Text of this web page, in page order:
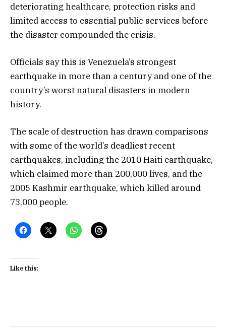
deteriorating healthcare, protection risks and
limited access to essential public services before
the disaster compounded the crisis.
Officials say this is Venezuela’s strongest
earthquake in more than a century and one of the
country’s worst natural disasters in modern
history.
The scale of destruction has drawn comparisons
with some of the world’s deadliest recent
earthquakes, including the 2010 Haiti earthquake,
which claimed more than 200,000 lives, and the
2005 Kashmir earthquake, which killed around
73,000 people.
Like this: